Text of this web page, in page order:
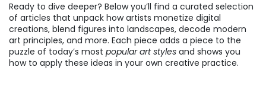
Ready to dive deeper? Below you’ll find a curated selection
of articles that unpack how artists monetize digital
creations, blend figures into landscapes, decode modern
art principles, and more. Each piece adds a piece to the
puzzle of today’s most popular art styles and shows you
how to apply these ideas in your own creative practice.